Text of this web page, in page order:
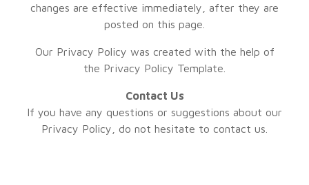
changes are effective immediately, after they are
posted on this page.
Our Privacy Policy was created with the help of
the Privacy Policy Template
Contact Us
If you have any questions or suggestions about our
Privacy Policy, do not hesitate to contact us.